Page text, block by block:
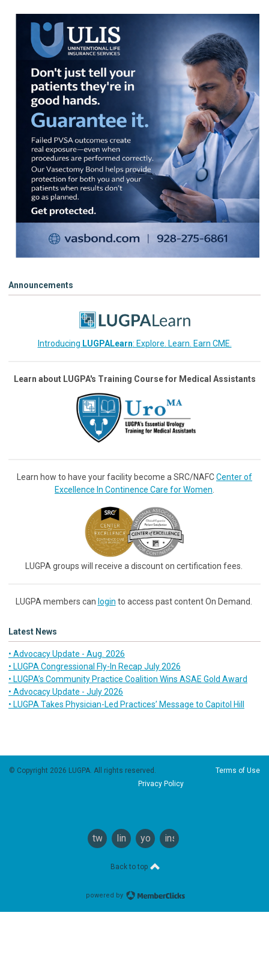
Announcements
Introducing LUGPALearn: Explore. Learn. Earn CME.
Learn about LUGPA's Training Course for Medical Assistants
Learn how to have your facility become a SRC/NAFCCenter of
Excellence In Continence Care for Women
LUGPA groups will receive a discount on certification fees.
LUGPA members can login to access past content On Demand.
Latest News
• Advocacy Update - Aug. 2026
• LUGPA Congressional Fly-In Recap July 2026
• LUGPA’s Community Practice Coalition Wins ASAE Gold Award
• Advocacy Update - July 2026
• LUGPA Takes Physician-Led Practices’ Message to Capitol Hill
© Copyright 2026 LUGPA. All rights reserved. Terms of Use
Privacy Policy
twitterlinkedinyoutubeinstagram
Back to top
powered by